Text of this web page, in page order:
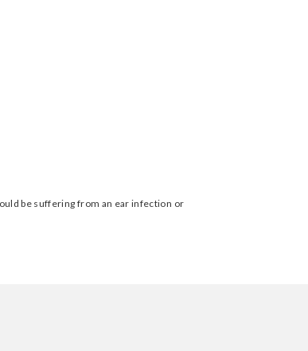
be suffering from an ear infection or